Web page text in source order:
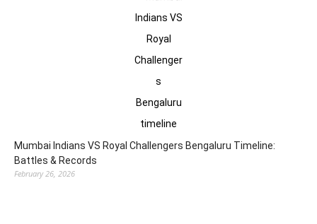
Mumbai Indians VS Royal Challengers Bengaluru Timeline:
Battles & Records
February 26, 2026